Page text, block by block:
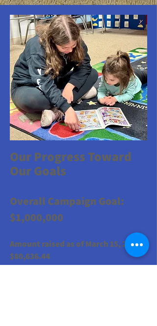
​Our Progress Toward
Our Goals
Overall Campaign Goal:
$1,000,000
Amount raised as of March 15, 2026:
$80,636.44
Our first goal is to cover our building's